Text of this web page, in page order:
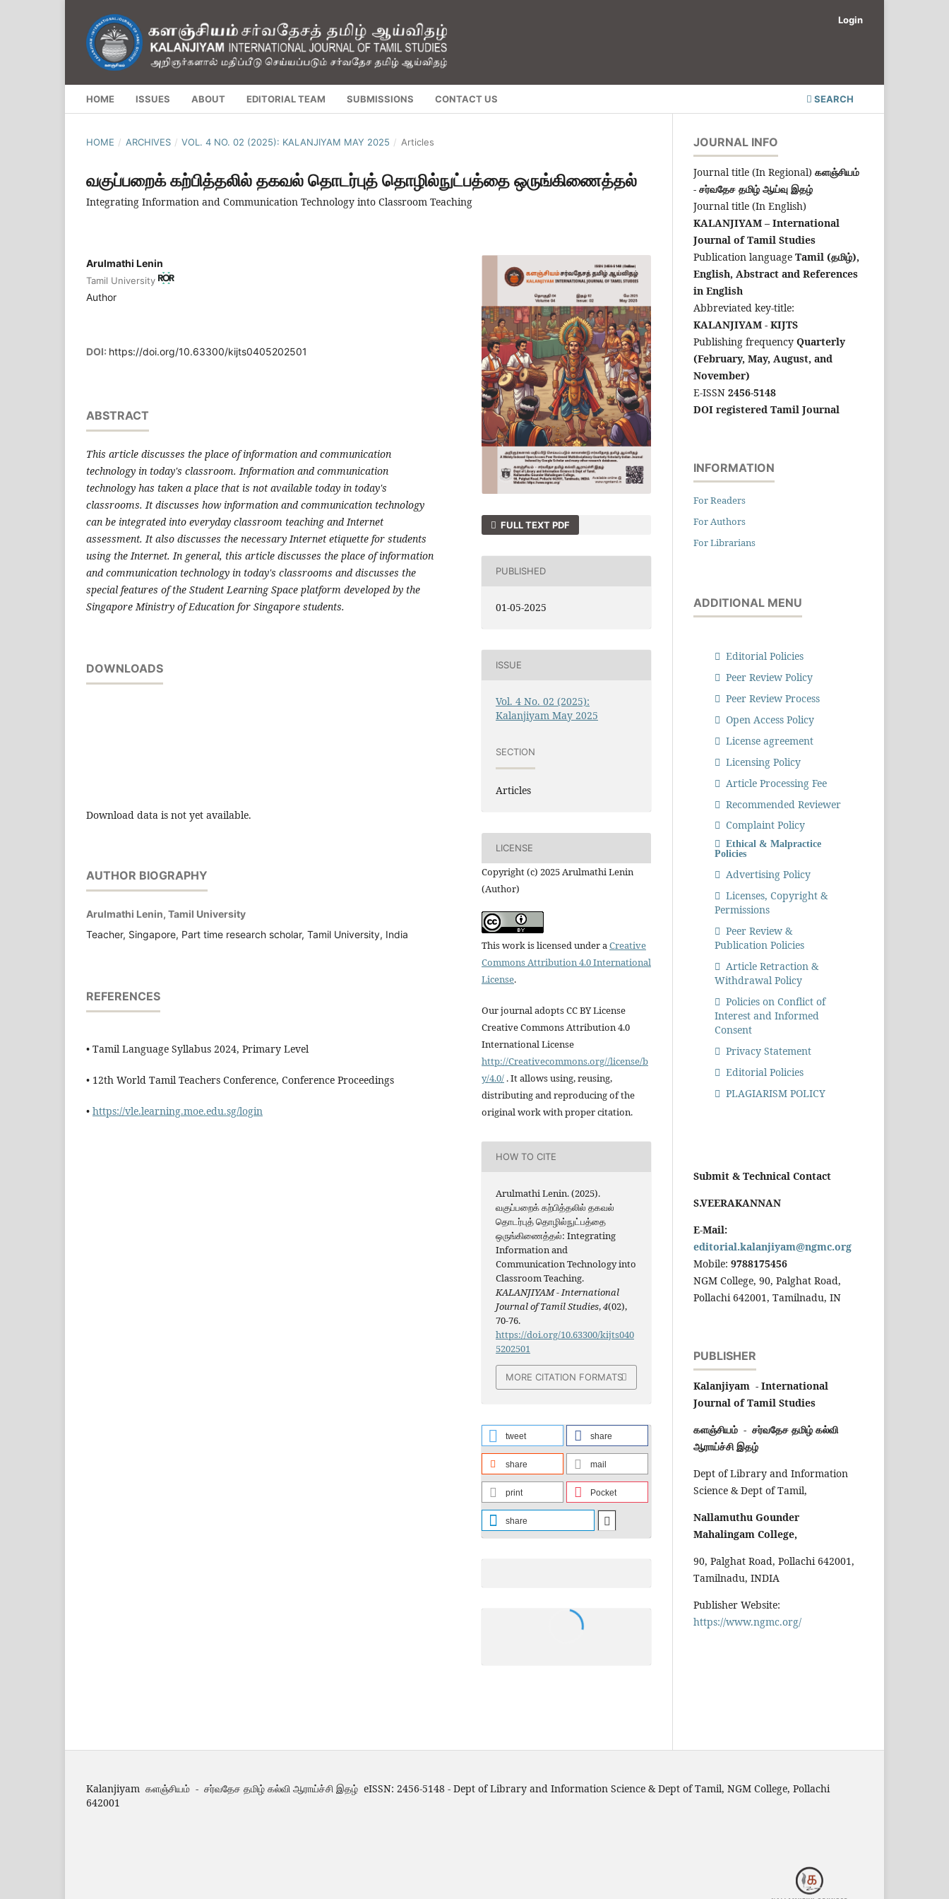
HOME ISSUES ABOUT EDITORIAL TEAM SUBMISSIONS CONTACT US SEARCH
Login
HOME / ARCHIVES / VOL. 4 NO. 02 (2025): KALANJIYAM MAY 2025 / Articles
வகுப்பறைக் கற்பித்தலில் தகவல் தொடர்புத் தொழில்நுட்பத்தை ஒருங்கிணைத்தல்
Integrating Information and Communication Technology into Classroom Teaching
Arulmathi Lenin
Tamil University
Author
DOI: https://doi.org/10.63300/kijts0405202501
ABSTRACT
This article discusses the place of information and communication
technology in today's classroom. Information and communication
technology has taken a place that is not available today in today's
classrooms. It discusses how information and communication technology
can be integrated into everyday classroom teaching and Internet
assessment. It also discusses the necessary Internet etiquette for students
using the Internet. In general, this article discusses the place of information
and communication technology in today's classrooms and discusses the
special features of the Student Learning Space platform developed by the
Singapore Ministry of Education for Singapore students.
DOWNLOADS
Download data is not yet available.
AUTHOR BIOGRAPHY
Arulmathi Lenin, Tamil University
Teacher, Singapore, Part time research scholar, Tamil University, India
REFERENCES
• Tamil Language Syllabus 2024, Primary Level
• 12th World Tamil Teachers Conference, Conference Proceedings
• https://vle.learning.moe.edu.sg/login
FULL TEXT PDF
PUBLISHED
01-05-2025
ISSUE
Vol. 4 No. 02 (2025):
Kalanjiyam May 2025
SECTION
Articles
LICENSE
Copyright (c) 2025 Arulmathi Lenin
(Author)
This work is licensed under aCreative
Commons Attribution 4.0 International
License.
Our journal adopts CC BY License
Creative Commons Attribution 4.0
International License
http://Creativecommons.org//license/b
y/4.0/ . It allows using, reusing,
distributing and reproducing of the
original work with proper citation.
HOW TO CITE
Arulmathi Lenin. (2025).
வகுப்பறைக் கற்பித்தலில் தகவல்
தொடர்புத் தொழில்நுட்பத்தை
ஒருங்கிணைத்தல்: Integrating
Information and
Communication Technology into
Classroom Teaching.
KALANJIYAM - International
Journal of Tamil Studies,4(02),
70-76.
https://doi.org/10.63300/kijts040
5202501
MORE CITATION FORMATS
tweet share
share mail
print Pocket
share
JOURNAL INFO
Journal title (In Regional) களஞ்சியம்
- சர்வதேச தமிழ் ஆய்வு இதழ்
Journal title (In English)
KALANJIYAM – International
Journal of Tamil Studies
Publication language Tamil (தமிழ்),
English, Abstract and References
in English
Abbreviated key-title:
KALANJIYAM - KIJTS
Publishing frequency Quarterly
(February, May, August, and
November)
E-ISSN 2456-5148
DOI registered Tamil Journal
INFORMATION
For Readers
For Authors
For Librarians
ADDITIONAL MENU
Editorial Policies
Peer Review Policy
Peer Review Process
Open Access Policy
License agreement
Licensing Policy
Article Processing Fee
Recommended Reviewer
Complaint Policy
Ethical & Malpractice
Policies
Advertising Policy
Licenses, Copyright &
Permissions
Peer Review &
Publication Policies
Article Retraction &
Withdrawal Policy
Policies on Conflict of
Interest and Informed
Consent
Privacy Statement
Editorial Policies
PLAGIARISM POLICY
Submit & Technical Contact
S.VEERAKANNAN
E-Mail:
editorial.kalanjiyam@ngmc.org
Mobile: 9788175456
NGM College, 90, Palghat Road,
Pollachi 642001, Tamilnadu, IN
PUBLISHER
Kalanjiyam - International
Journal of Tamil Studies
களஞ்சியம் - சர்வதேச தமிழ் கல்வி
ஆராய்ச்சி இதழ்
Dept of Library and Information
Science & Dept of Tamil,
Nallamuthu Gounder
Mahalingam College,
90, Palghat Road, Pollachi 642001,
Tamilnadu, INDIA
Publisher Website:
https://www.ngmc.org/
Kalanjiyam களஞ்சியம் - சர்வதேச தமிழ் கல்வி ஆராய்ச்சி இதழ் eISSN: 2456-5148 - Dept of Library and Information Science & Dept of Tamil, NGM College, Pollachi
642001